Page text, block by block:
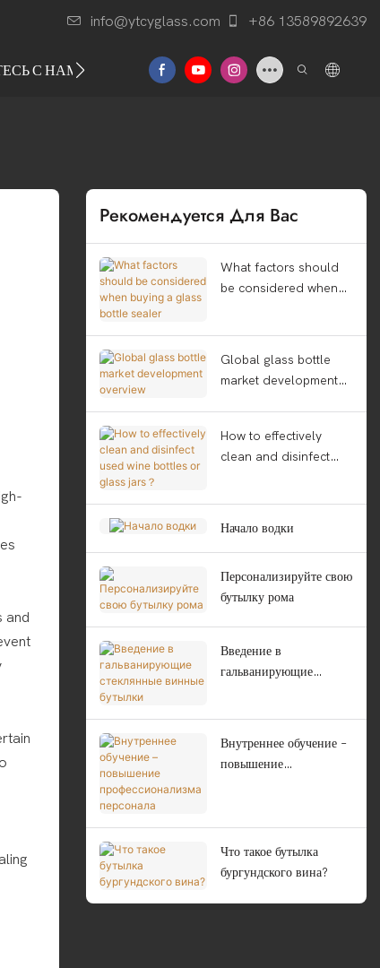
info@ytcyglass.com +86 13589892639
С НАМИ
and
Рекомендуется Для Вас
What factors should
be considered when
Global glass bottle
market development
How to effectively
clean and disinfect
Начало водки
Персонализируйте свою
бутылку рома
Введение в
гальванирующие
Внутреннее обучение –
повышение
Что такое бутылка
бургундского вина?